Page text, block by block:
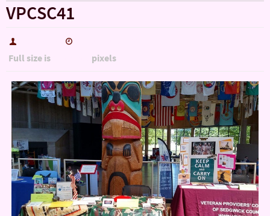
VPCSC41
Full size is pixels